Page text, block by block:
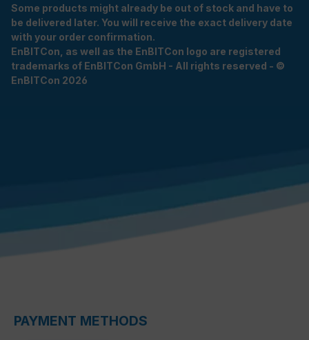
Some products might already be out of stock and have to
be delivered later. You will receive the exact delivery date
with your order confirmation.
EnBITCon, as well as the EnBITCon logo are registered
trademarks of EnBITCon GmbH - All rights reserved - ©
EnBITCon 2026
PAYMENT METHODS